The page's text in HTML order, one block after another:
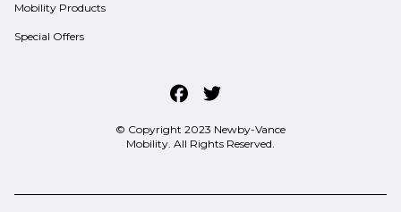
Mobility Products
Special Offers
© Copyright 2023 Newby-Vance
Mobility . All Rights Reserved.